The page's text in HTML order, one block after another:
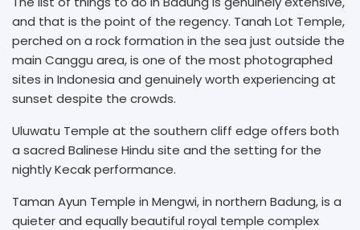
and that is the point of the regency. Tanah Lot Temple,
perched on a rock formation in the sea just outside the
main Canggu area, is one of the most photographed
sites in Indonesia and genuinely worth experiencing at
sunset despite the crowds.
Uluwatu Temple at the southern cliff edge offers both
a sacred Balinese Hindu site and the setting for the
nightly Kecak performance.
Taman Ayun Temple in Mengwi, in northern Badung, is a
quieter and equally beautiful royal temple complex